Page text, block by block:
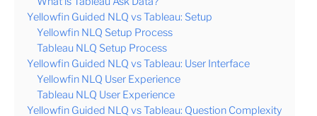
Yellowfin Guided NLQ vs Tableau: Setup
Yellowfin NLQ Setup Process
Tableau NLQ Setup Process
Yellowfin Guided NLQ vs Tableau: User Interface
Yellowfin NLQ User Experience
Tableau NLQ User Experience
Yellowfin Guided NLQ vs Tableau: Question Complexity